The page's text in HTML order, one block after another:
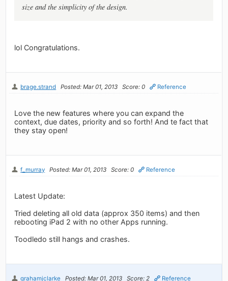
size and the simplicity of the design.
lol Congratulations.
brage.strand Posted: Mar 01, 2013 Score: 0 Reference
Love the new features where you can expand the
context, due dates, priority and so forth! And te fact that
they stay open!
f_murray Posted: Mar 01, 2013 Score: 0 Reference
Latest Update:
Tried deleting all old data (approx 350 items) and then
rebooting iPad 2 with no other Apps running.
Toodledo still hangs and crashes.
grahamjclarke Posted: Mar 01, 2013 Score: 2 Reference